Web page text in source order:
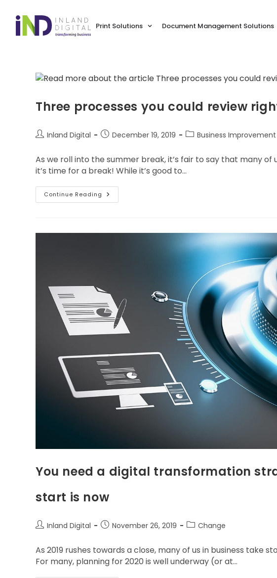
Print Solutions Document Management Solutions
Three processes you could review
Inland Digital December 19, 2019 Business Improvement
As we roll into the summer break, it’s fair to say that many
it’s time for a break! While it’s good to…
Continue Reading
You need a digital transformation
start is now
Inland Digital November 26, 2019 Change
As 2019 rushes towards a close, many of us in business take
For many, planning for 2020 is well underway (or at…